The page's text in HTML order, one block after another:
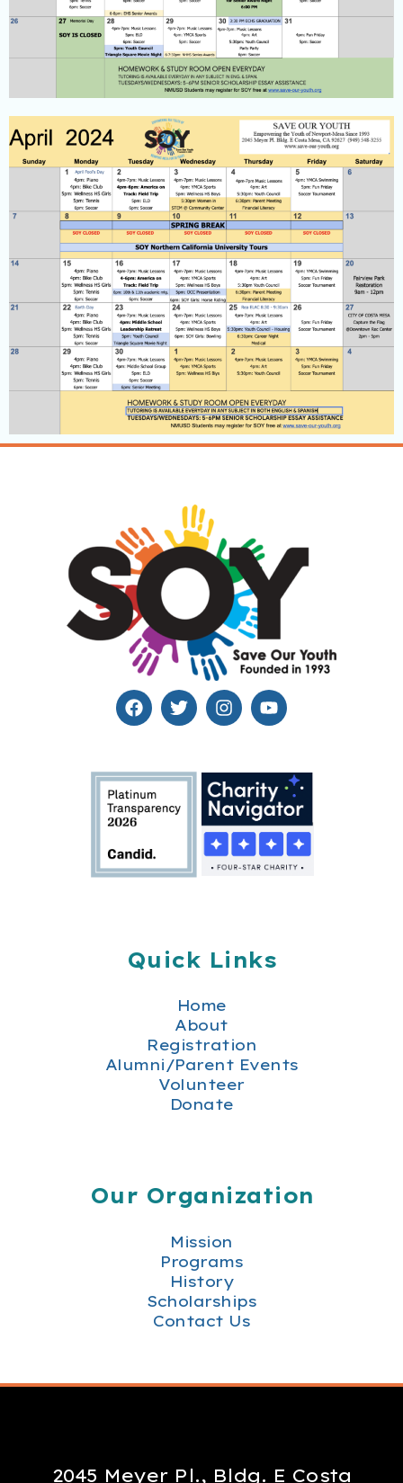
Quick Links
Home
About
Registration
Alumni/Parent Events
Volunteer
Donate
Our Organization
Mission
Programs
History
Scholarships
Contact Us
2045 Meyer Pl., Bldg. E Costa